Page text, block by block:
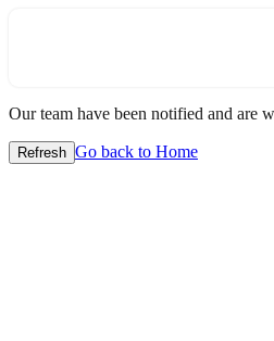
Our team have been notified and are
Refresh Go back to Home